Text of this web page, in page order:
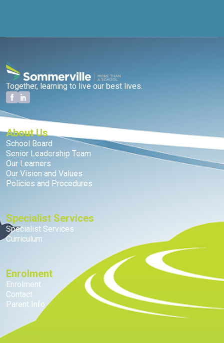
Together, learning to live our best lives.
About Us
School Board
Senior Leadership Team
Our Learners
Our Vision and Values
Policies and Procedures
Specialist Services
Specialist Services
Curriculum
Enrolment
Enrolment
Contact
Parent Info
Reports